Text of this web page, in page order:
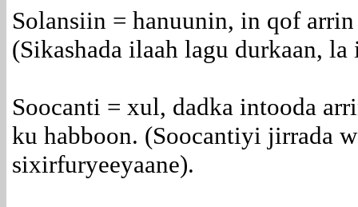
Solansiin = hanuunin, in qof
(Sikashada ilaah lagu durkaan,
Soocanti = xul, dadka intooda
ku habboon. (Soocantiyi jirrada
sixirfuryeeyaane).